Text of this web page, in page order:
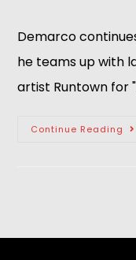
Demarco
he teams up with
artist Runtown for
Continue Reading